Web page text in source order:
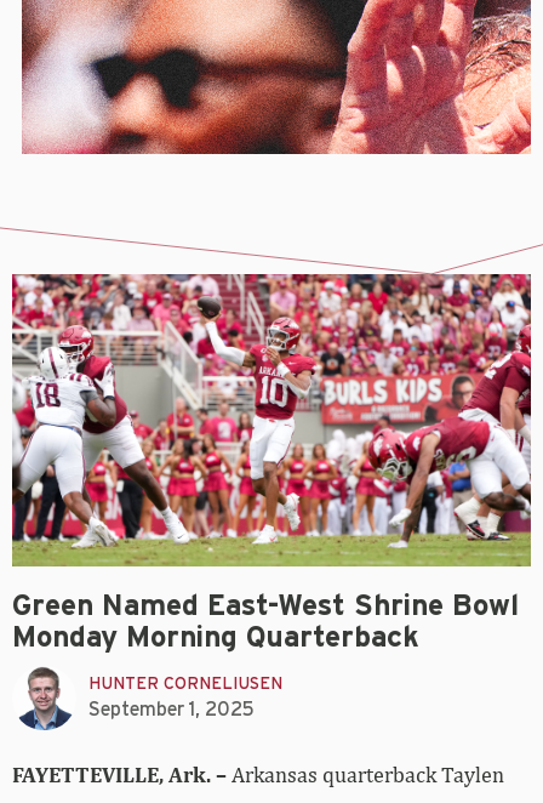
Green Named East-West Shrine Bowl
Monday Morning Quarterback
HUNTER CORNELIUSEN
September 1, 2025
FAYETTEVILLE, Ark. – Arkansas quarterback Taylen